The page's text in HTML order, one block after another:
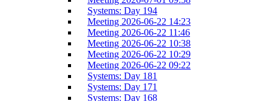
Systems: Day 194
Meeting 2026-06-22 14:23
Meeting 2026-06-22 11:46
Meeting 2026-06-22 10:38
Meeting 2026-06-22 10:29
Meeting 2026-06-22 09:22
Systems: Day 181
Systems: Day 171
Systems: Day 168